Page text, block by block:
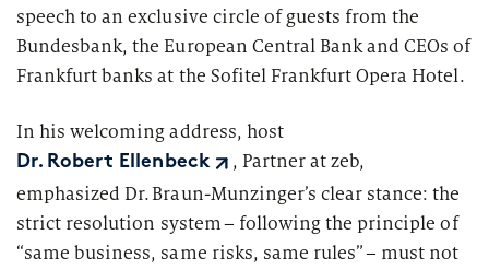
Specialists & Tech Companies
Leasing Companies
Your search unfortunately did not yield any results. Please
change your search criteria and try again.
speech to an exclusive circle of guests from the
Bundesbank, the European Central Bank and CEOs of
Frankfurt banks at the Sofitel Frankfurt Opera Hotel.
In his welcoming address, host
Dr. Robert Ellenbeck
, Partner at zeb,
emphasized Dr. Braun-Munzinger’s clear stance: the
strict resolution system – following the principle of
“same business, same risks, same rules” – must not